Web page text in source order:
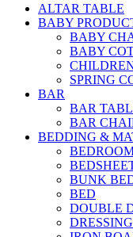
ALTAR TABLE
BABY
BABY
BABY
SPRING
BAR
BAR
BAR
BEDDING &
BUNK
BED
DOUBLE